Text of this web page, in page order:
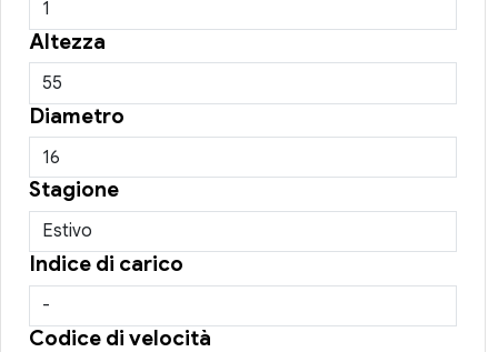
Altezza
Diametro
Stagione
Indice di carico
Codice di velocità